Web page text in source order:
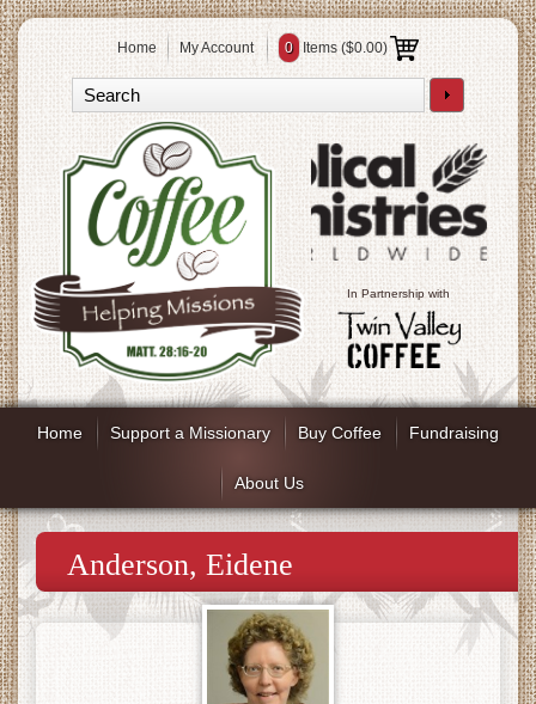
Home My Account 0 Items ($0.00)
In Partnership with
Home Support a Missionary Buy Coffee Fundraising
About Us
Anderson, Eidene